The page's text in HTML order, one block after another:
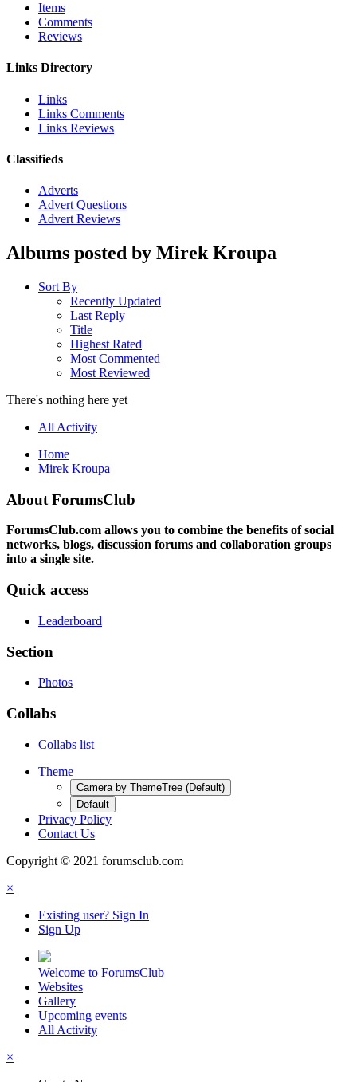
Items
Comments
Reviews
Links Directory
Links
Links Comments
Links Reviews
Classifieds
Adverts
Advert Questions
Advert Reviews
Albums posted by Mirek Kroupa
Sort By
Recently Updated
Last Reply
Title
Highest Rated
Most Commented
Most Reviewed
There's nothing here yet
All Activity
Home
Mirek Kroupa
About ForumsClub
ForumsClub.com allows you to combine the benefits of social
networks, blogs, discussion forums and collaboration groups
into a single site.
Quick access
Leaderboard
Section
Photos
Collabs
Collabs list
Theme
Camera by ThemeTree (Default)
Default
Privacy Policy
Contact Us
Copyright © 2021 forumsclub.com
×
Existing user? Sign In
Sign Up
Welcome to ForumsClub
Websites
Gallery
Upcoming events
All Activity
×